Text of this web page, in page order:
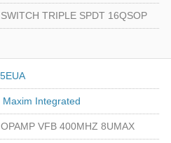
TRIPLE SPDT 16QSOP
Maxim Integrated
VFB 400MHZ 8UMAX